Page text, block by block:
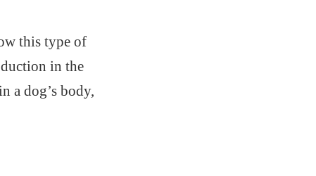
this type of
in the
a dog’s body,